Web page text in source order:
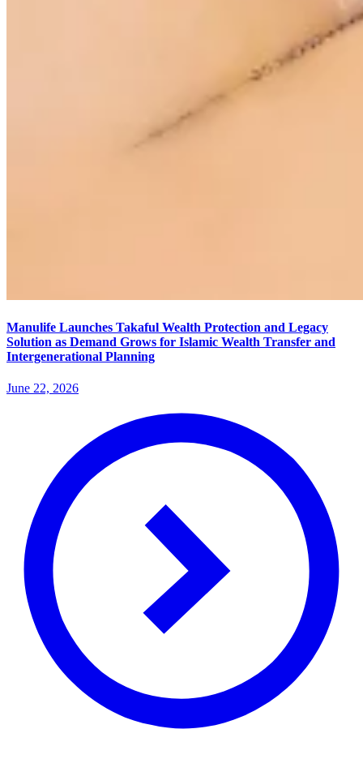
Manulife Launches Takaful Wealth Protection and Legacy
Solution as Demand Grows for Islamic Wealth Transfer and
Intergenerational Planning
June 22, 2026